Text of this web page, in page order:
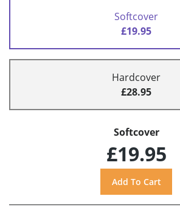
Softcover
£19.95
Hardcover
£28.95
Softcover
£19.95